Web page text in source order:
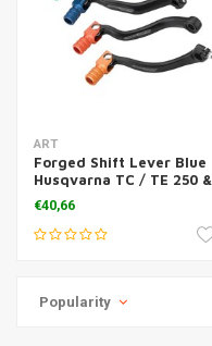
ART
Forged Shift Lever Blue
Husqvarna TC / TE 250 &
300
€40,66
Popularity